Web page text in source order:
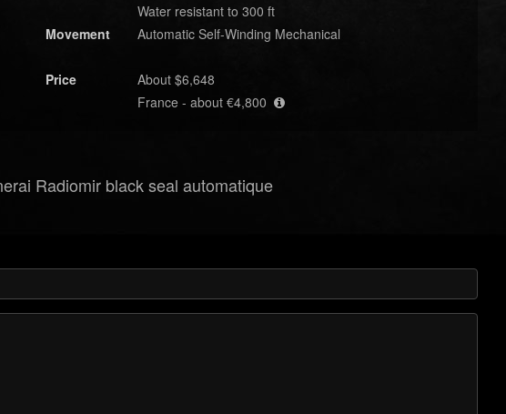
Water resistant to 300 ft
Movement
Automatic Self-Winding Mechanical
Price
About $6,648
France - about €4,800
Radiomir black seal automatique